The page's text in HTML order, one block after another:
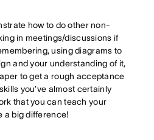
how to do other non-
in meetings/discussions if
using diagrams to
and your understanding of it,
to get a rough acceptance
you’ve almost certainly
that you can teach your
a big difference!